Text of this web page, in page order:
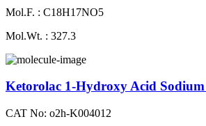
Mol.F. : C18H17NO5
Mol.Wt. : 327.3
Ketorolac 1-Hydroxy Acid
CAT No: o2h-K004012